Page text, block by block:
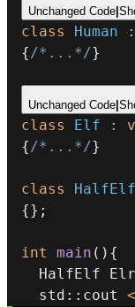
Unchanged Code
class Human :
{/*...*/}
Unchanged Code
class Elf :
{/*...*/}
class HalfElf
{} ;
int main ( ) {
HalfElf
  std
:: cout